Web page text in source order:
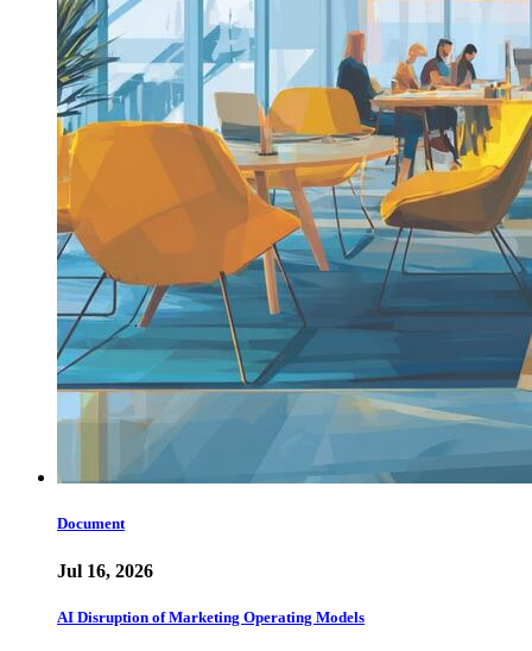
Document
Jul 16, 2026
AI Disruption of Marketing Operating Models